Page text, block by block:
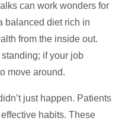
can work wonders for
balanced diet rich in
from the inside out.
if your job
move around.
just happen. Patients
habits. These